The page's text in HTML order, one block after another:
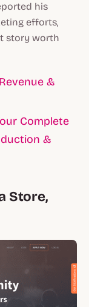
his
efforts,
story worth
&
Complete
&
Store,